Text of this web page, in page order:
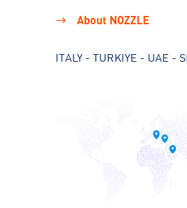
About NOZZLE
ITALY - TURKIYE - UAE -